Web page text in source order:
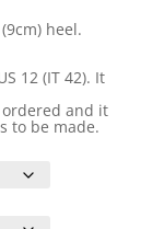
heel.
12 (IT 42). It
and it
to be made.